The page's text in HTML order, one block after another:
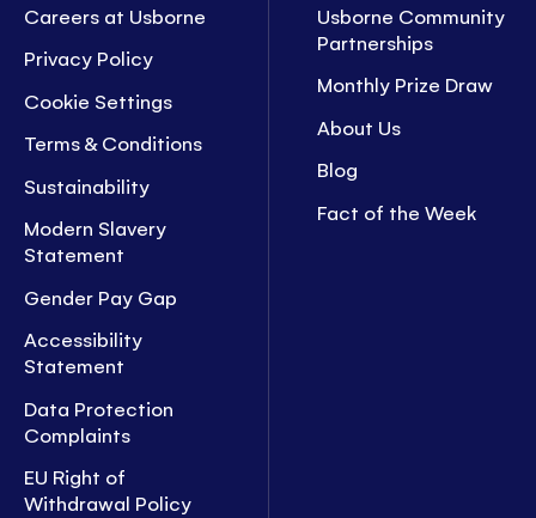
Careers at Usborne
Privacy Policy
Cookie Settings
Terms & Conditions
Sustainability
Modern Slavery
Statement
Gender Pay Gap
Accessibility
Statement
Data Protection
Complaints
EU Right of
Withdrawal Policy
Usborne Community
Partnerships
Monthly Prize Draw
About Us
Blog
Fact of the Week